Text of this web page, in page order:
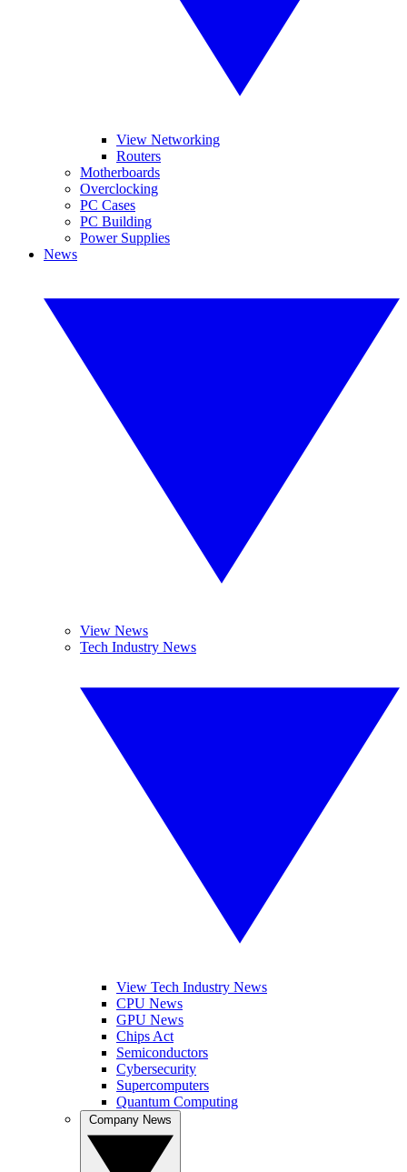
View Networking
Routers
Motherboards
Overclocking
PC Cases
PC Building
Power Supplies
News
View News
Tech Industry News
View Tech Industry News
CPU News
GPU News
Chips Act
Semiconductors
Cybersecurity
Supercomputers
Quantum Computing